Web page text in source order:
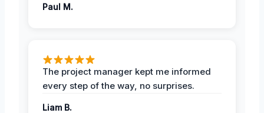
Paul M.
The project manager kept me informed
every step of the way, no surprises.
Liam B.